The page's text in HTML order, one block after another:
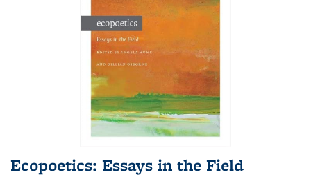
Ecopoetics: Essays in the Field